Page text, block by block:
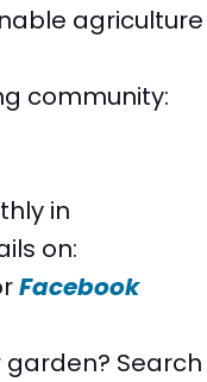
agriculture
community:
in
on:
Facebook
Search